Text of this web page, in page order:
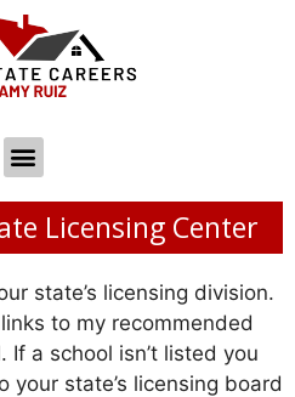
Licensing Center
state’s licensing division.
to my recommended
a school isn’t listed you
your state’s licensing board